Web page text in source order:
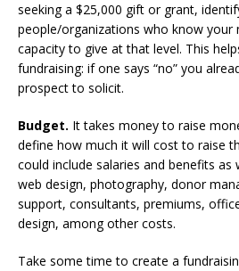
seeking a $25,000 gift or grant,
people/organizations who know your
capacity to give at that level. This
fundraising: if one says “no” you
prospect to solicit.
Budget. It takes money to raise
define how much it will cost to raise
could include salaries and benefits as
web design, photography, donor
support, consultants, premiums,
design, among other costs.
Take some time to create a